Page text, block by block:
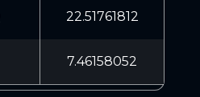
22.51761812
7.46158052